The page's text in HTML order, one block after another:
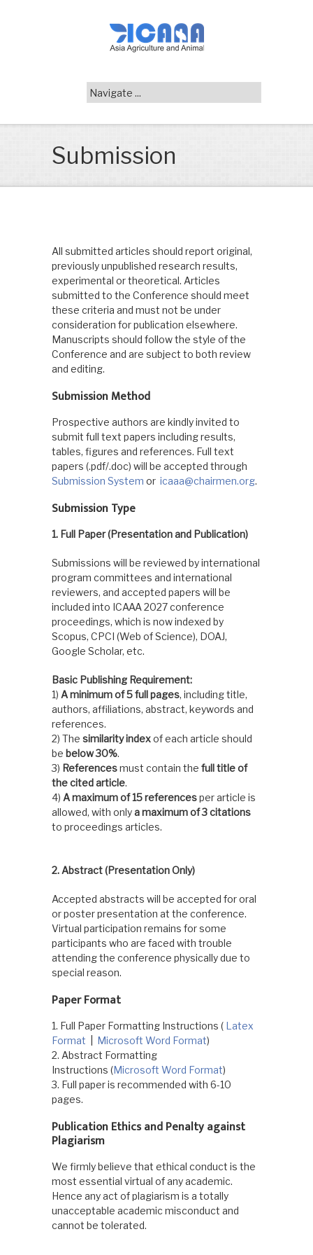
Submission
All submitted articles should report original,
previously unpublished research results,
experimental or theoretical. Articles
submitted to the Conference should meet
these criteria and must not be under
consideration for publication elsewhere.
Manuscripts should follow the style of the
Conference and are subject to both review
and editing.
Submission Method
Prospective authors are kindly invited to
submit full text papers including results,
tables, figures and references. Full text
papers (.pdf/.doc) will be accepted through
Submission System or icaaa@chairmen.org.
Submission Type
1. Full Paper (Presentation and Publication)
Submissions will be reviewed by international
program committees and international
reviewers, and accepted papers will be
included into ICAAA 2027 conference
proceedings, which is now indexed by
Scopus, CPCI (Web of Science), DOAJ,
Google Scholar, etc.
Basic Publishing Requirement:
1) A minimum of 5 full pages, including title,
authors, affiliations, abstract, keywords and
references.
2) The similarity indexof each article should
be below 30%.
3) Referencesmust contain the full title of
the cited article.
4) A maximum of 15 referencesper article is
allowed, with onlya maximum of 3 citations
to proceedings articles.
2. Abstract (Presentation Only)
Accepted abstracts will be accepted for oral
or poster presentation at the conference.
Virtual participation remains for some
participants who are faced with trouble
attending the conference physically due to
special reason.
Paper Format
1. Full Paper Formatting Instructions ( Latex
Format
Microsoft Word Format)
2. Abstract Formatting
Instructions (Microsoft Word Format)
3. Full paper is recommended with 6-10
pages.
Publication Ethics and Penalty against
Plagiarism
We firmly believe that ethical conduct is the
most essential virtual of any academic.
Hence any act of plagiarism is a totally
unacceptable academic misconduct and
cannot be tolerated.